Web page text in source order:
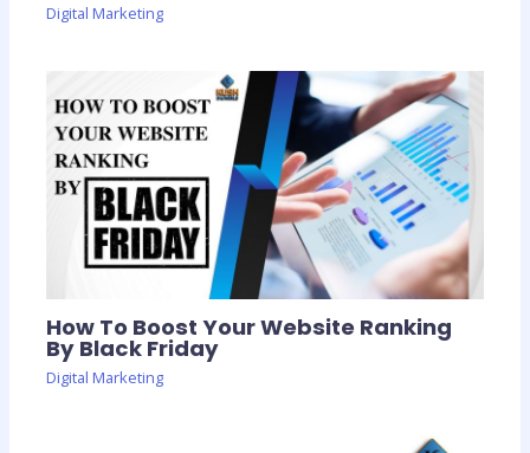
Digital Marketing
How To Boost Your Website Ranking
By Black Friday
Digital Marketing